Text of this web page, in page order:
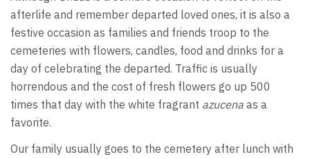
afterlife and remember departed loved ones, it is also a
festive occasion as families and friends troop to the
cemeteries with flowers, candles, food and drinks for a
day of celebrating the departed. Traffic is usually
horrendous and the cost of fresh flowers go up 500
times that day with the white fragrant azucena as a
favorite.
Our family usually goes to the cemetery after lunch with